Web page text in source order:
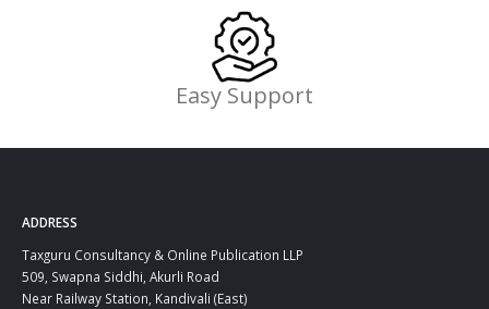
Easy Support
ADDRESS
Taxguru Consultancy & Online Publication LLP
509, Swapna Siddhi, Akurli Road
Near Railway Station, Kandivali (East)